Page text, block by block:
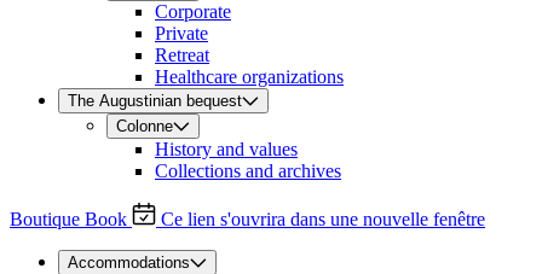
Corporate
Private
Retreat
Healthcare organizations
The Augustinian bequest
Colonne
History and values
Collections and archives
Boutique Book Ce lien s'ouvrira dans une nouvelle fenêtre
Accommodations